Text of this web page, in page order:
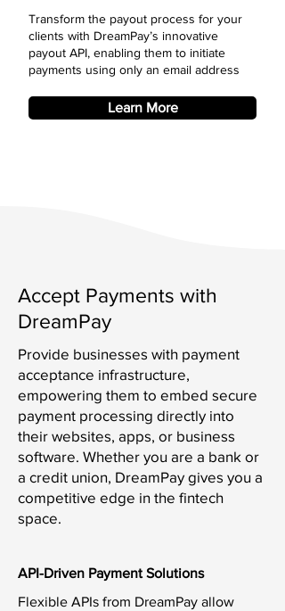
Transform the payout process for your
clients with DreamPay’s innovative
payout API, enabling them to initiate
payments using only an email address
Learn More
Accept Payments with
DreamPay
Provide businesses with payment
acceptance infrastructure,
empowering them to embed secure
payment processing directly into
their websites, apps, or business
software. Whether you are a bank or
a credit union, DreamPay gives you a
competitive edge in the fintech
space.
API-Driven Payment Solutions
Flexible APIs from DreamPay allow